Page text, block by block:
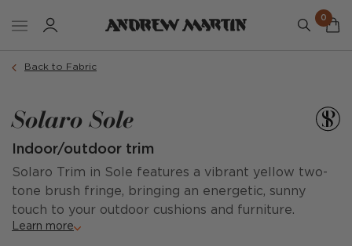
0
Back to Fabric
Solaro Sole
Indoor/outdoor trim
Solaro Trim in Sole features a vibrant yellow two-
tone brush fringe, bringing an energetic, sunny
touch to your outdoor cushions and furniture.
Learn more